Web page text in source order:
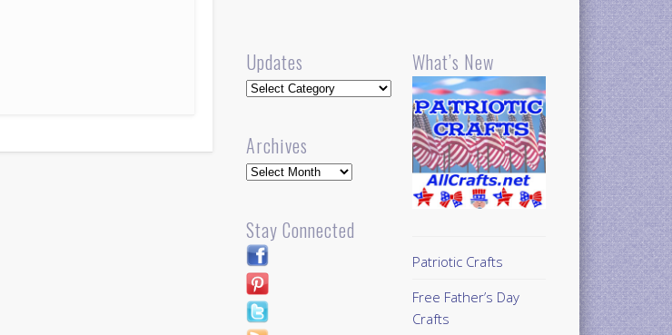
Updates
Updates
Archives
Archives
Stay Connected
What’s New
Patriotic Crafts
Free Father’s Day
Crafts